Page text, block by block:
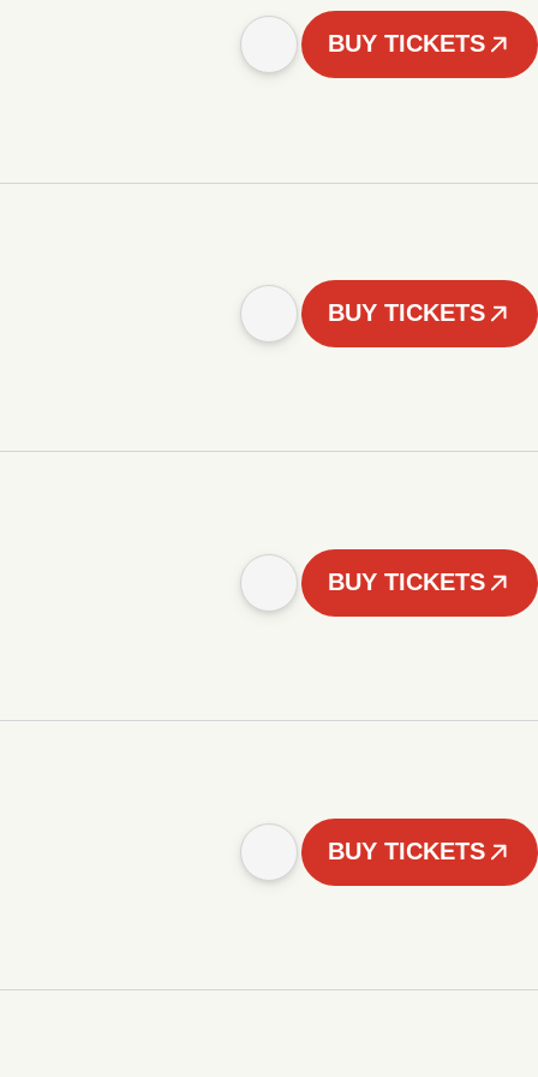
BUY TICKETS
BUY TICKETS
BUY TICKETS
BUY TICKETS